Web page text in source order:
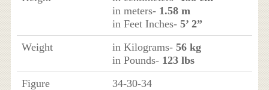
in meters- 1.58 m
in Feet Inches- 5’ 2”
Weight
in Kilograms- 56 kg
in Pounds- 123 lbs
Figure
34-30-34